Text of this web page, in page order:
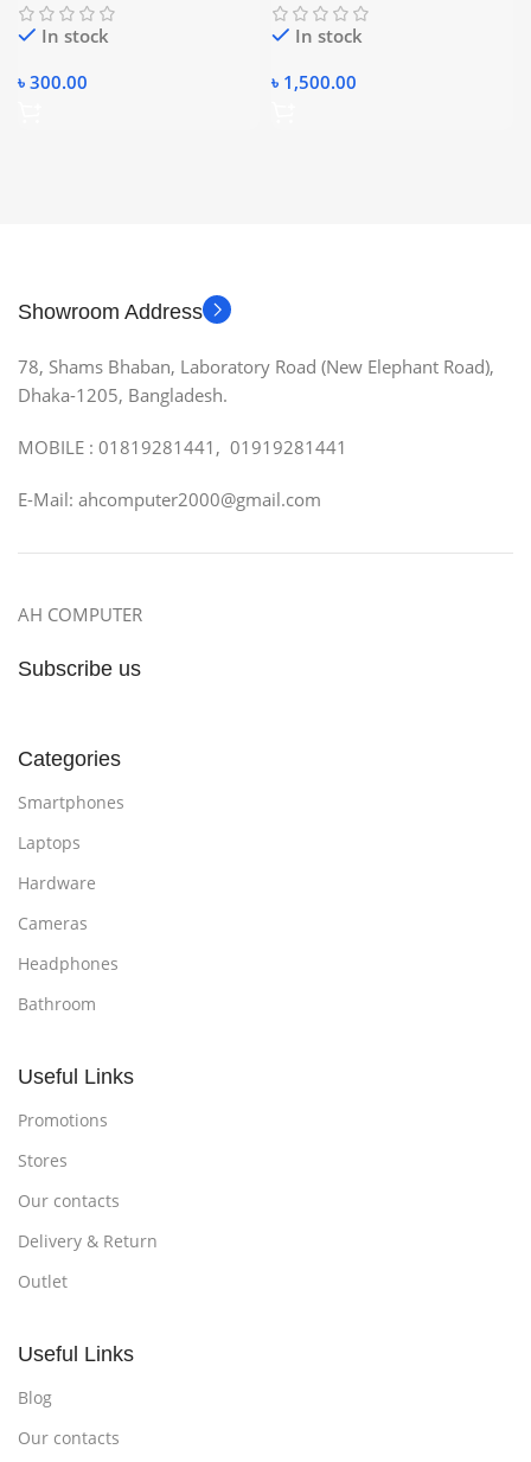
In stock
৳ 300.00
In stock
৳ 1,500.00
Showroom Address
78, Shams Bhaban, Laboratory Road (New Elephant Road),
Dhaka-1205, Bangladesh.
MOBILE : 01819281441, 01919281441
E-Mail: ahcomputer2000@gmail.com
AH COMPUTER
Subscribe us
Categories
Smartphones
Laptops
Hardware
Cameras
Headphones
Bathroom
Useful Links
Promotions
Stores
Our contacts
Delivery & Return
Outlet
Useful Links
Blog
Our contacts